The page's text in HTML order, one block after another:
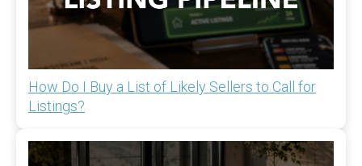
How Do I Buy a List of Likely Sellers to Call for
Listings?